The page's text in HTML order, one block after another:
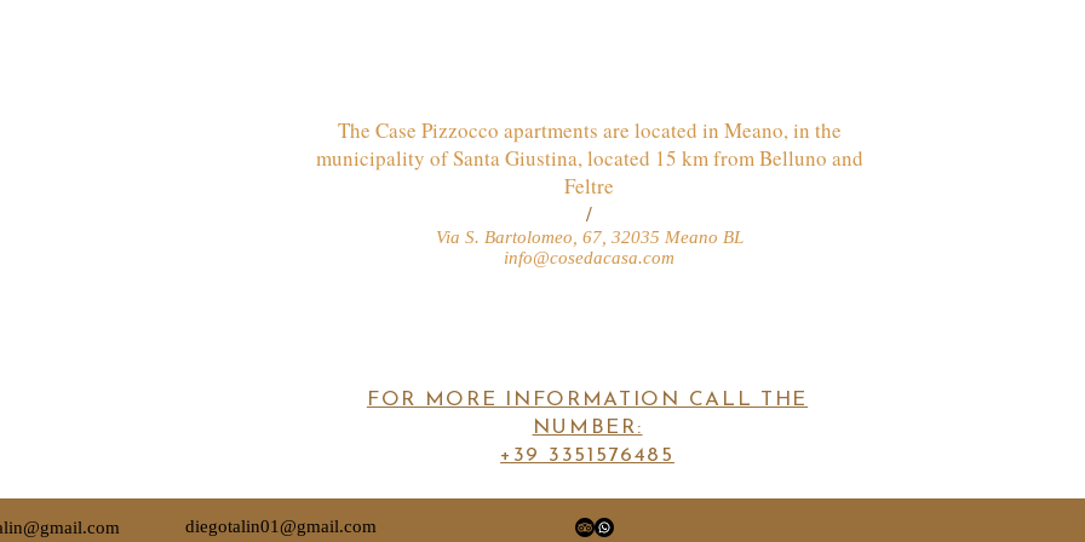
The Case Pizzocco apartments are located in Meano, in the
municipality of Santa Giustina, located 15 km from Belluno and
Feltre
/
Via S. Bartolomeo, 67, 32035 Meano BL
info@cosedacasa.com
FOR MORE INFORMATION CALL THE
NUMBER:
+39 3351576485
diegotalin01@gmail.com